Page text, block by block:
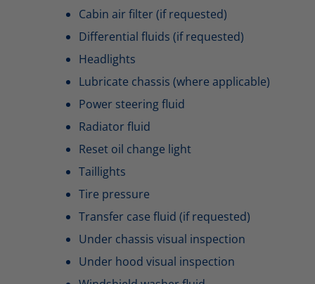
Cabin air filter (if requested)
Differential fluids (if requested)
Headlights
Lubricate chassis (where applicable)
Power steering fluid
Radiator fluid
Reset oil change light
Taillights
Tire pressure
Transfer case fluid (if requested)
Under chassis visual inspection
Under hood visual inspection